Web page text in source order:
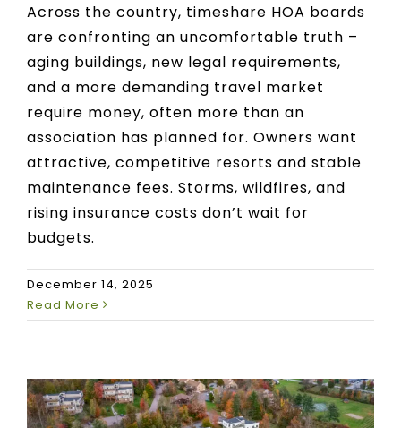
Across the country, timeshare HOA boards
are confronting an uncomfortable truth –
aging buildings, new legal requirements,
and a more demanding travel market
require money, often more than an
association has planned for. Owners want
attractive, competitive resorts and stable
maintenance fees. Storms, wildfires, and
rising insurance costs don’t wait for
budgets.
December 14, 2025
Read More